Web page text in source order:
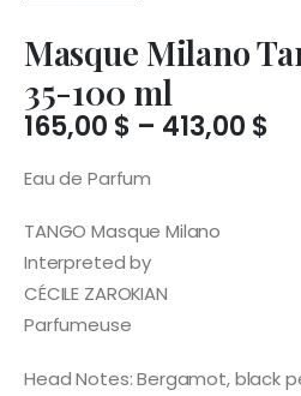
Masque Milano
35-100 ml
165,00 $ – 413,00 $
Eau de Parfum
TANGO Masque Milano
Interpreted by
CÉCILE ZAROKIAN
Parfumeuse
Head Notes: Bergamot, black